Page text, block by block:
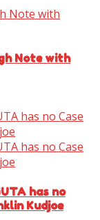
Note with
has no
Kudjoe